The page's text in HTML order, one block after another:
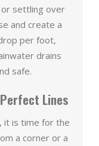
settling over
and create a
per foot,
drains
safe.
Lines
it is time for the
a corner or a